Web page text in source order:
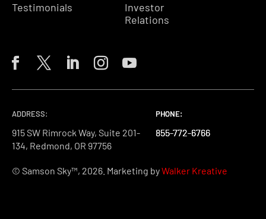
Testimonials
Investor
Relations
ADDRESS:
915 SW Rimrock Way, Suite 201-
134, Redmond, OR 97756
PHONE:
855-772-6766
PHONE:
855-772-6766
PHONE:
855-772-6766
© Samson Sky™, 2026. Marketing byWalker Kreative